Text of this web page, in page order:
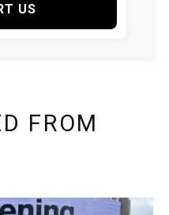
US
FROM